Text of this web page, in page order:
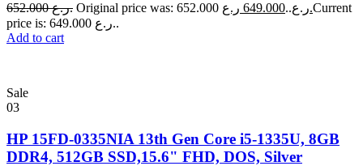
652.000 ر.ع. Original price was: 652.000 ر.ع..649.000 ر.ع.Current
price is: 649.000 ر.ع..
Add to cart
Sale
03
HP 15FD-0335NIA 13th Gen Core i5-1335U, 8GB
DDR4, 512GB SSD,15.6" FHD, DOS, Silver